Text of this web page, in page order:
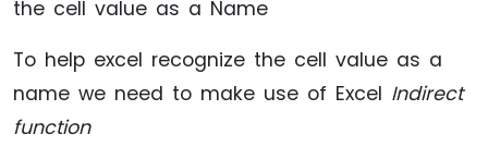
the cell value as a Name
To help excel recognize the cell value as a
name we need to make use of Excel Indirect
function